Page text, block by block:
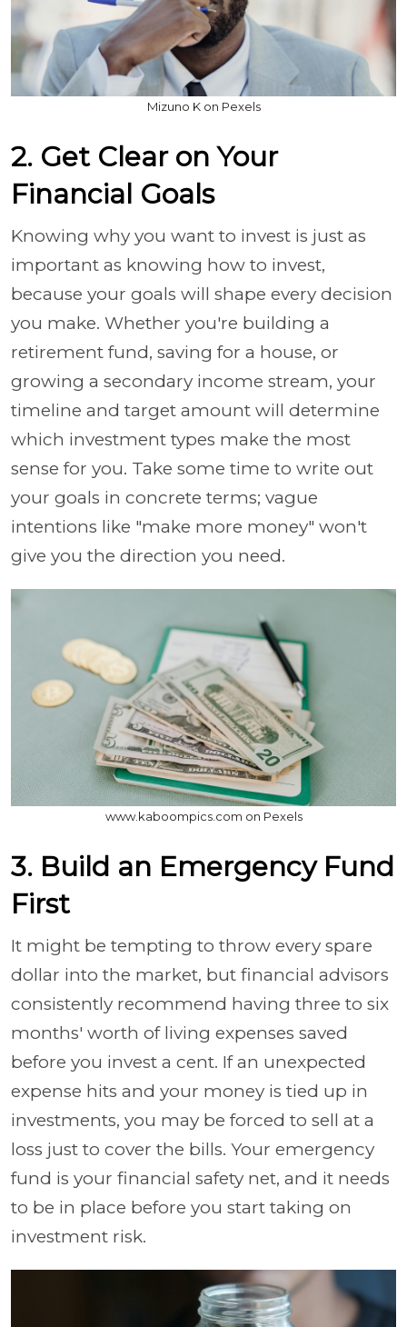
Mizuno K on Pexels
2. Get Clear on Your
Financial Goals
Knowing why you want to invest is just as
important as knowing how to invest,
because your goals will shape every decision
you make. Whether you're building a
retirement fund, saving for a house, or
growing a secondary income stream, your
timeline and target amount will determine
which investment types make the most
sense for you. Take some time to write out
your goals in concrete terms; vague
intentions like "make more money" won't
give you the direction you need.
www.kaboompics.com on Pexels
3. Build an Emergency Fund
First
It might be tempting to throw every spare
dollar into the market, but financial advisors
consistently recommend having three to six
months' worth of living expenses saved
before you invest a cent. If an unexpected
expense hits and your money is tied up in
investments, you may be forced to sell at a
loss just to cover the bills. Your emergency
fund is your financial safety net, and it needs
to be in place before you start taking on
investment risk.